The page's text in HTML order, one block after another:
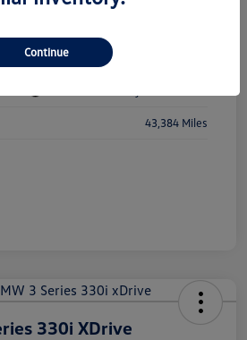
43,384 Miles
330i XDrive
Continue